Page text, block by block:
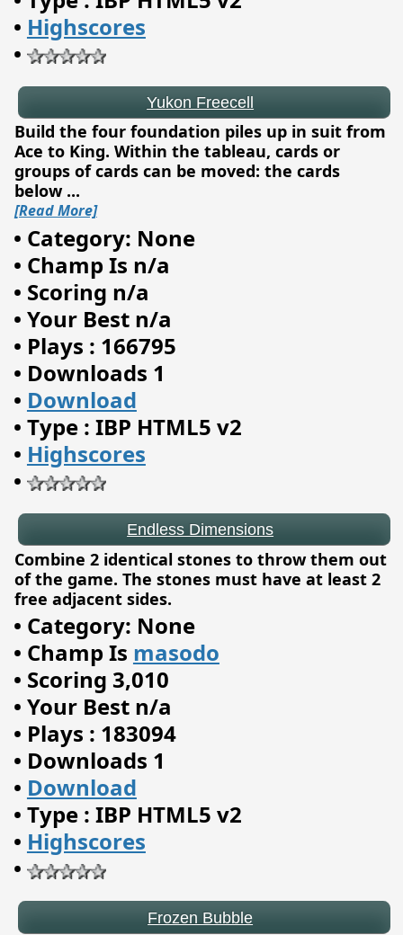
• Highscores
•
Build the four foundation piles up in suit from
Ace to King. Within the tableau, cards or
groups of cards can be moved: the cards
below ...
[Read More]
• Category: None
• Champ Is n/a
• Scoring n/a
• Your Best n/a
• Plays : 166795
• Downloads 1
• Download
• Type : IBP HTML5 v2
• Highscores
•
Endless Dimensions
Combine 2 identical stones to throw them out
of the game. The stones must have at least 2
free adjacent sides.
• Category: None
• Champ Is masodo
• Scoring 3,010
• Your Best n/a
• Plays : 183094
• Downloads 1
• Download
• Type : IBP HTML5 v2
• Highscores
•
Frozen Bubble